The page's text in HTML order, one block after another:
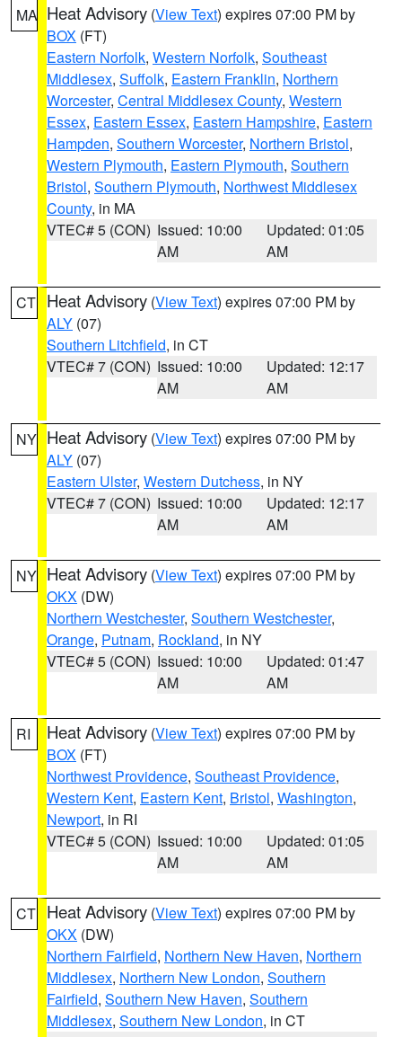
MA Heat Advisory (View Text) expires 07:00 PM by
BOX (FT)
Eastern Norfolk, Western Norfolk, Southeast
Middlesex, Suffolk, Eastern Franklin, Northern
Worcester, Central Middlesex County, Western
Essex, Eastern Essex, Eastern Hampshire, Eastern
Hampden, Southern Worcester, Northern Bristol,
Western Plymouth, Eastern Plymouth, Southern
Bristol, Southern Plymouth, Northwest Middlesex
County, in MA
VTEC# 5 (CON) Issued: 10:00
AM
Updated: 01:05
AM
CT Heat Advisory (View Text) expires 07:00 PM by
ALY (07)
Southern Litchfield, in CT
VTEC# 7 (CON) Issued: 10:00
AM
Updated: 12:17
AM
NY Heat Advisory (View Text) expires 07:00 PM by
ALY (07)
Eastern Ulster, Western Dutchess, in NY
VTEC# 7 (CON) Issued: 10:00
AM
Updated: 12:17
AM
NY Heat Advisory (View Text) expires 07:00 PM by
OKX (DW)
Northern Westchester, Southern Westchester,
Orange, Putnam, Rockland, in NY
VTEC# 5 (CON) Issued: 10:00
AM
Updated: 01:47
AM
RI Heat Advisory (View Text) expires 07:00 PM by
BOX (FT)
Northwest Providence, Southeast Providence,
Western Kent, Eastern Kent, Bristol, Washington,
Newport, in RI
VTEC# 5 (CON) Issued: 10:00
AM
Updated: 01:05
AM
CT Heat Advisory (View Text) expires 07:00 PM by
OKX (DW)
Northern Fairfield, Northern New Haven, Northern
Middlesex, Northern New London, Southern
Fairfield, Southern New Haven, Southern
Middlesex, Southern New London, in CT